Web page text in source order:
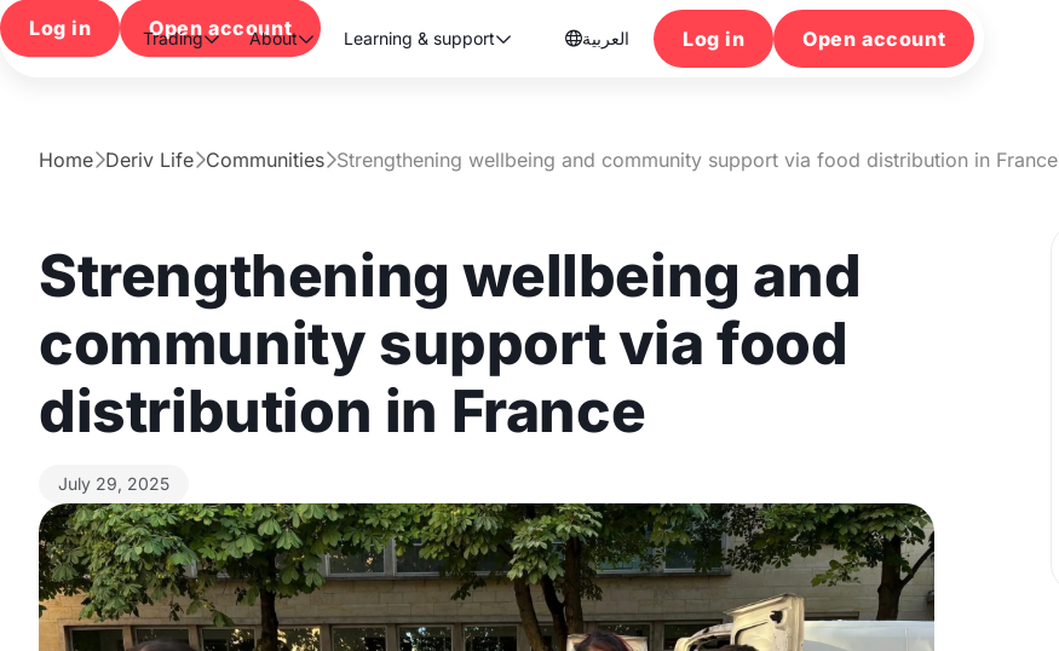
Trading About Learning & support العربية Log in Open account
Log in Open account
HomeDeriv LifeCommunitiesStrengthening wellbeing and community support via food distribution in France
Strengthening wellbeing and
community support via food
distribution in France
July 29, 2025